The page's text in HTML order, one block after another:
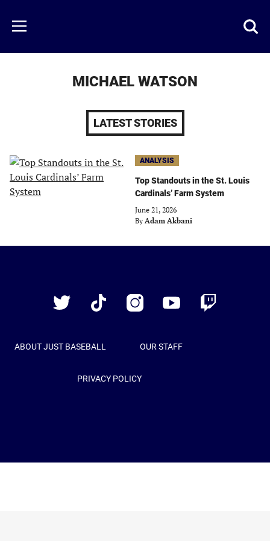
main
content
Menu
MICHAEL WATSON
LATEST STORIES
ANALYSIS
Top Standouts in the St. Louis
Cardinals’ Farm System
June 21, 2026
By Adam Akbani
Twitter
TikTok InstagramYouTube Twitch
ABOUT JUST BASEBALL OUR STAFF
PRIVACY POLICY